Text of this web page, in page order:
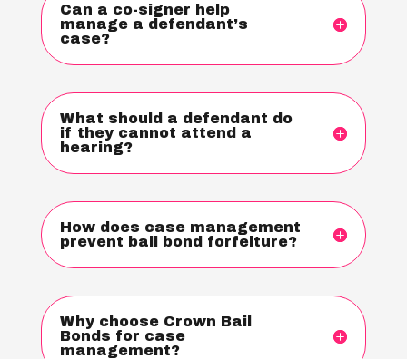
Can a co-signer help
manage a defendant’s
case?
What should a defendant do
if they cannot attend a
hearing?
How does case management
prevent bail bond forfeiture?
Why choose Crown Bail
Bonds for case
management?